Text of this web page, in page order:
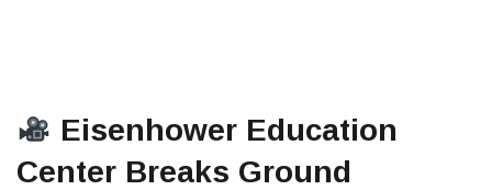
Eisenhower Education
Center Breaks Ground